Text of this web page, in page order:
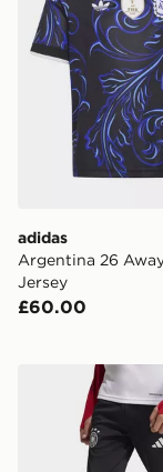
adidas
Argentina 26
Jersey
£60.00
adidas